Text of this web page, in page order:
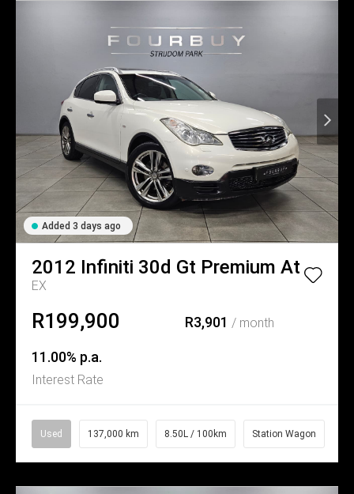
Added 3 days ago
2012 Infiniti 30d Gt Premium At
EX
R199,900 R3,901 / month
11.00% p.a.
Interest Rate
Used 137,000 km 8.50L / 100km Station Wagon